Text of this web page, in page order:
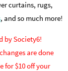
curtains, rugs,
, and so much more!
by Society6!
are done
for $10 off your